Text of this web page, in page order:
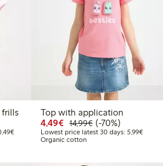
€7.49€14.99
off
Lowest price latest 30 days: €10.49
Top with application
4,49€ Discounted price:
14,99€Regular price:
70% percent off
(-70%)
Lowest price latest 30 days: 5,99€
Organic cotton